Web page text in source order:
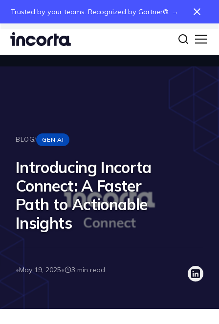
Trusted by your teams. Recognized by Gartner®. →
BLOG/ GEN AI
Introducing Incorta
Connect: A Faster
Path to Actionable
Insights
•May 19, 2025• 3 min read